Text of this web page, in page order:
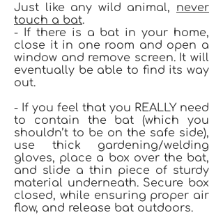
Just like any wild animal, never
touch a bat.
- If there is a bat in your home,
close it in one room and open a
window and remove screen. It will
eventually be able to find its way
out.
- If you feel that you REALLY need
to contain the bat (which you
shouldn’t to be on the safe side),
use thick gardening/welding
gloves, place a box over the bat,
and slide a thin piece of sturdy
material underneath. Secure box
closed, while ensuring proper air
flow, and release bat outdoors.